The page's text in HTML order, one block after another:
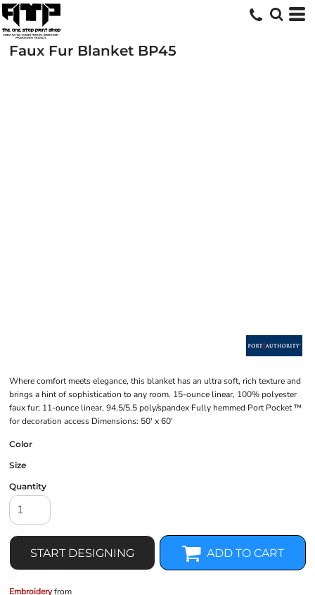
Faux Fur Blanket BP45
Where comfort meets elegance, this blanket has an ultra soft, rich texture and
brings a hint of sophistication to any room. 15-ounce linear, 100% polyester
faux fur; 11-ounce linear, 94.5/5.5 poly/spandex Fully hemmed Port Pocket ™
for decoration access Dimensions: 50' x 60'
Color
Size
Quantity
START DESIGNING ADD TO CART
Embroideryfrom